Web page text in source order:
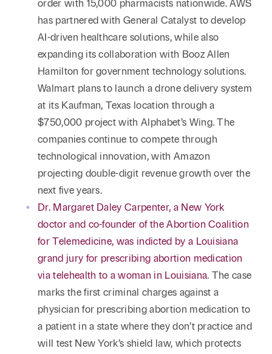
order with 15,000 pharmacists nationwide. AWS
has partnered with General Catalyst to develop
AI-driven healthcare solutions, while also
expanding its collaboration with Booz Allen
Hamilton for government technology solutions.
Walmart plans to launch a drone delivery system
at its Kaufman, Texas location through a
$750,000 project with Alphabet’s Wing. The
companies continue to compete through
technological innovation, with Amazon
projecting double-digit revenue growth over the
next five years.
Dr. Margaret Daley Carpenter, a New York
doctor and co-founder of the Abortion Coalition
for Telemedicine, was indicted by a Louisiana
grand jury for prescribing abortion medication
via telehealth to a woman in Louisiana. The case
marks the first criminal charges against a
physician for prescribing abortion medication to
a patient in a state where they don’t practice and
will test New York’s shield law, which protects